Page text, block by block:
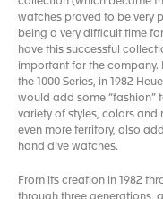
watches proved to be very
being a very difficult time
have this successful
important for the company.
the 1000 Series, in 1982
would add some “fashion”
variety of styles, colors and
even more territory, also
hand dive watches.
From its creation in 1982